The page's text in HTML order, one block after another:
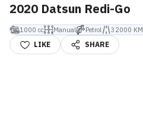
2020 Datsun Redi-Go
1000 cc Manual Petrol 32000 KM
LIKE SHARE